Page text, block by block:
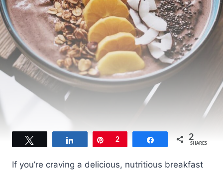
Share Pin
2 Share 2
SHARES
If you’re craving a delicious, nutritious breakfast